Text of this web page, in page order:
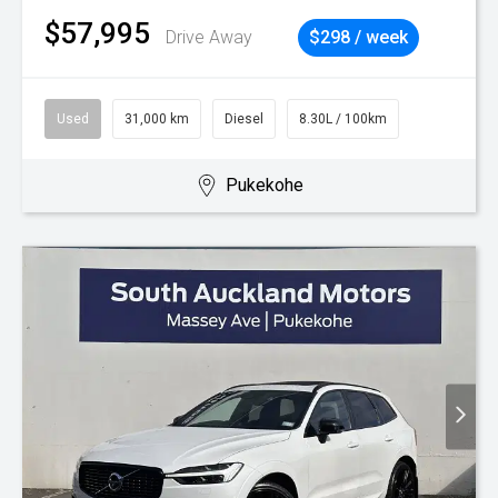
$57,995 Drive Away $298 / week
Used 31,000 km Diesel 8.30L / 100km
Pukekohe